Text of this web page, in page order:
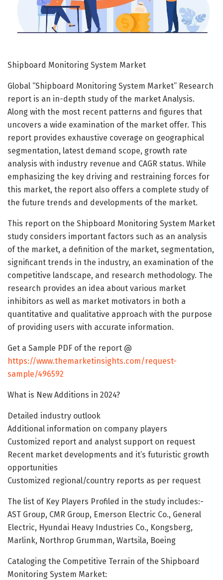
Shipboard Monitoring System Market
Global “Shipboard Monitoring System Market” Research
report is an in-depth study of the market Analysis.
Along with the most recent patterns and figures that
uncovers a wide examination of the market offer. This
report provides exhaustive coverage on geographical
segmentation, latest demand scope, growth rate
analysis with industry revenue and CAGR status. While
emphasizing the key driving and restraining forces for
this market, the report also offers a complete study of
the future trends and developments of the market.
This report on the Shipboard Monitoring System Market
study considers important factors such as an analysis
of the market, a definition of the market, segmentation,
significant trends in the industry, an examination of the
competitive landscape, and research methodology. The
research provides an idea about various market
inhibitors as well as market motivators in both a
quantitative and qualitative approach with the purpose
of providing users with accurate information.
Get a Sample PDF of the report @
https://www.themarketinsights.com/request-
sample/496592
What is New Additions in 2024?
Detailed industry outlook
Additional information on company players
Customized report and analyst support on request
Recent market developments and it’s futuristic growth
opportunities
Customized regional/country reports as per request
The list of Key Players Profiled in the study includes:-
AST Group, CMR Group, Emerson Electric Co., General
Electric, Hyundai Heavy Industries Co., Kongsberg,
Marlink, Northrop Grumman, Wartsila, Boeing
Cataloging the Competitive Terrain of the Shipboard
Monitoring System Market: